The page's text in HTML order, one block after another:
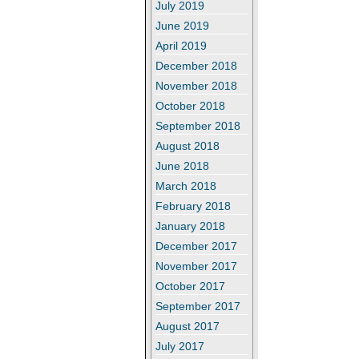
July 2019
June 2019
April 2019
December 2018
November 2018
October 2018
September 2018
August 2018
June 2018
March 2018
February 2018
January 2018
December 2017
November 2017
October 2017
September 2017
August 2017
July 2017